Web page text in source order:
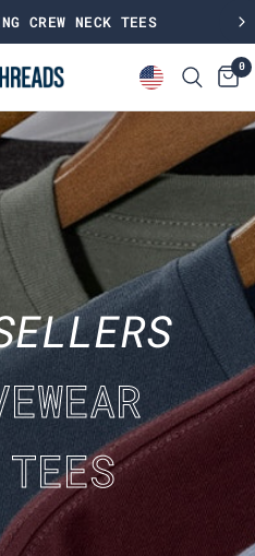
CREW NECK TEES
0